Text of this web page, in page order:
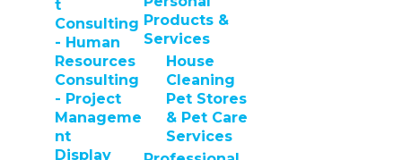
t
Consulting
- Human
Resources
Consulting
- Project
Manageme
nt
Display
Products &
Services
House
Cleaning
Pet Stores
& Pet Care
Services